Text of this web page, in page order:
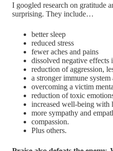
I googled research on gratitude
surprising. They include…
better sleep
reduced stress
fewer aches and pains
dissolved negative effects
reduction of aggression,
a stronger immune
overcoming a victim
reduction of toxic
increased well-being with
more sympathy and
compassion.
Plus others.